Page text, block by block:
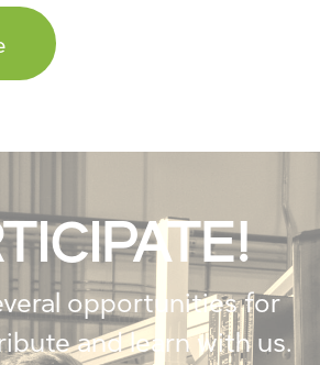
opportunities for
and learn with us.